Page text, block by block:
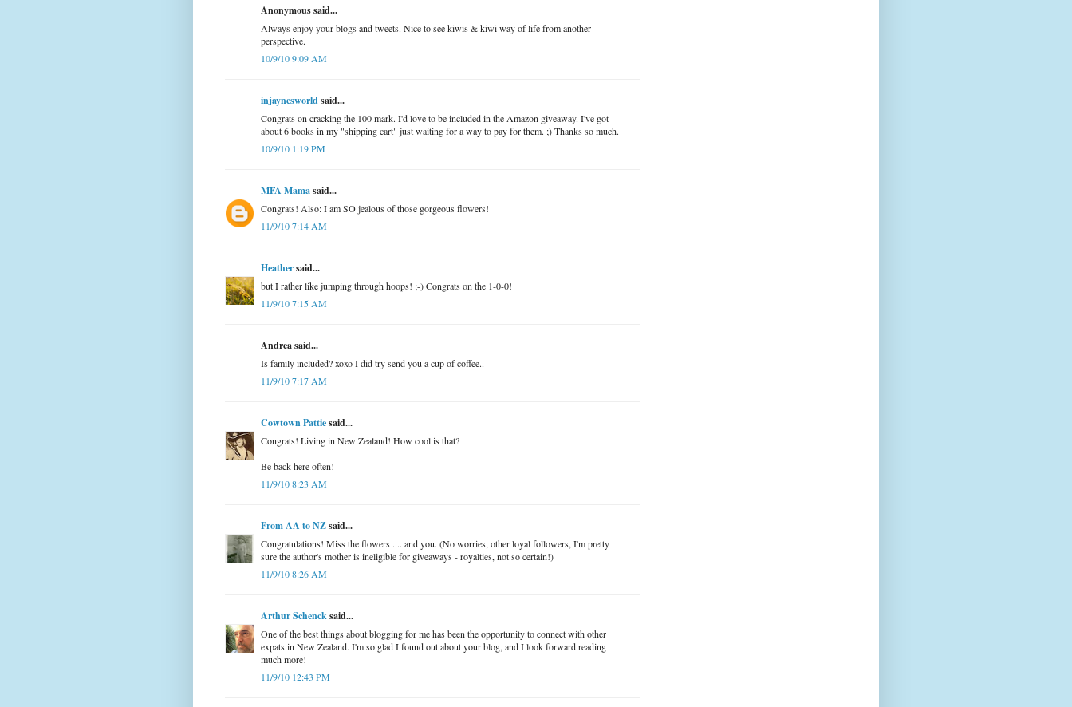
Anonymous said...
Always enjoy your blogs and tweets. Nice to see kiwis & kiwi way of life from another
perspective.
10/9/10 9:09 AM
injaynesworldsaid...
Congrats on cracking the 100 mark. I'd love to be included in the Amazon giveaway. I've got
about 6 books in my "shipping cart" just waiting for a way to pay for them. ;) Thanks so much.
10/9/10 1:19 PM
MFA Mamasaid...
Congrats! Also: I am SO jealous of those gorgeous flowers!
11/9/10 7:14 AM
Heathersaid...
but I rather like jumping through hoops! ;-) Congrats on the 1-0-0!
11/9/10 7:15 AM
Andrea said...
Is family included? xoxo I did try send you a cup of coffee..
11/9/10 7:17 AM
Cowtown Pattiesaid...
Congrats! Living in New Zealand! How cool is that?
Be back here often!
11/9/10 8:23 AM
From AA to NZsaid...
Congratulations! Miss the flowers .... and you. (No worries, other loyal followers, I'm pretty
sure the author's mother is ineligible for giveaways - royalties, not so certain!)
11/9/10 8:26 AM
Arthur Schencksaid...
One of the best things about blogging for me has been the opportunity to connect with other
expats in New Zealand. I'm so glad I found out about your blog, and I look forward reading
much more!
11/9/10 12:43 PM